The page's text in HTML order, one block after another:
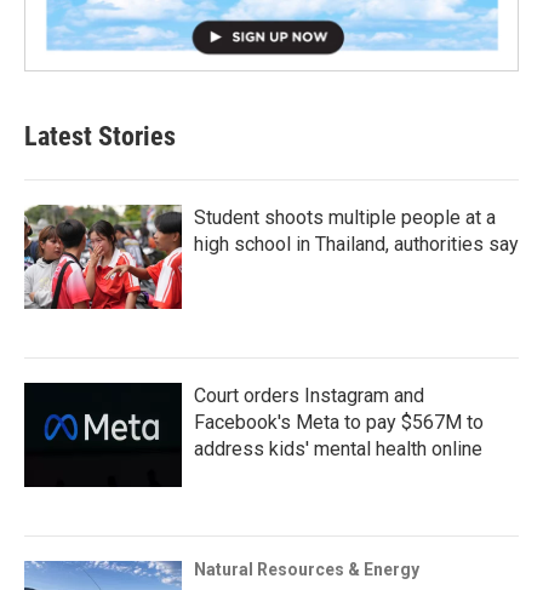
Latest Stories
Student shoots multiple people at a
high school in Thailand, authorities say
Court orders Instagram and
Facebook's Meta to pay $567M to
address kids' mental health online
Natural Resources & Energy